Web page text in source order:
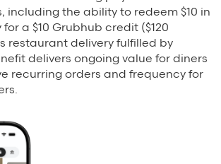
including the ability to redeem $10 in
a $10 Grubhub credit ($120
restaurant delivery fulfilled by
delivers ongoing value for diners
recurring orders and frequency for